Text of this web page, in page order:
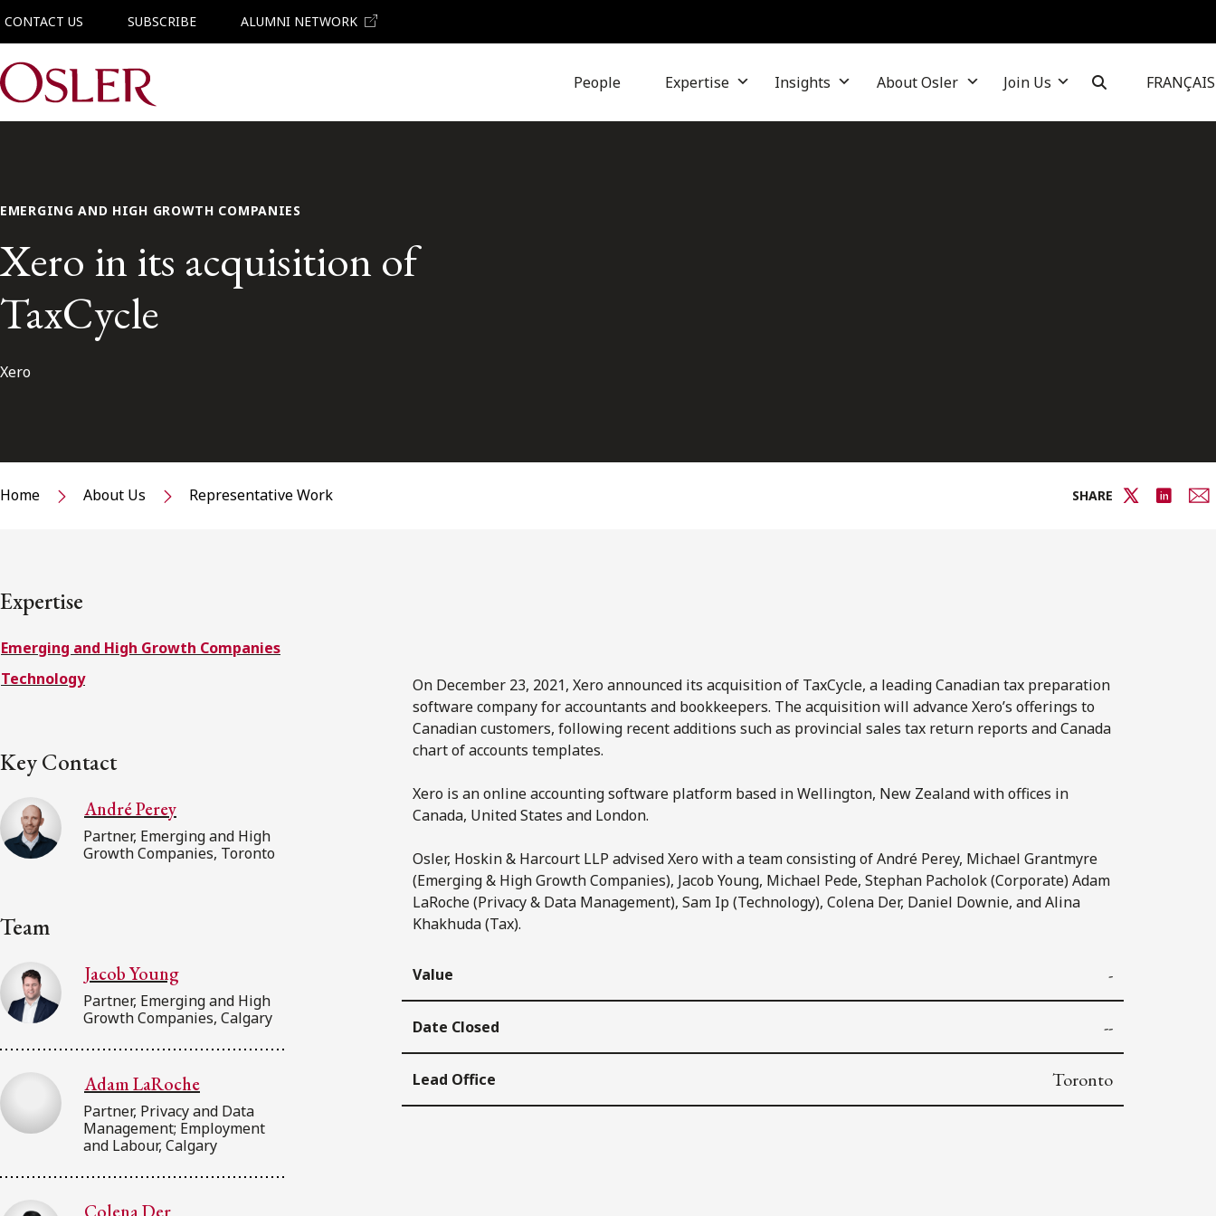
CONTACT US SUBSCRIBE ALUMNI NETWORK
Main Navigation People Expertise Insights About Osler Join Us FRANÇAIS
EMERGING AND HIGH GROWTH COMPANIES
Xero in its acquisition of
TaxCycle
Xero
Home About Us Representative Work SHARE
Expertise
Emerging and High Growth Companies
Technology
Key Contact
André Perey
Partner, Emerging and High
Growth Companies, Toronto
Team
Jacob Young
Partner, Emerging and High
Growth Companies, Calgary
Adam LaRoche
Partner, Privacy and Data
Management; Employment
and Labour, Calgary
Colena Der
On December 23, 2021, Xero announced its acquisition of TaxCycle, a leading Canadian tax preparation
software company for accountants and bookkeepers. The acquisition will advance Xero’s offerings to
Canadian customers, following recent additions such as provincial sales tax return reports and Canada
chart of accounts templates.
Xero is an online accounting software platform based in Wellington, New Zealand with offices in
Canada, United States and London.
Osler, Hoskin & Harcourt LLP advised Xero with a team consisting of André Perey, Michael Grantmyre
(Emerging & High Growth Companies), Jacob Young, Michael Pede, Stephan Pacholok (Corporate) Adam
LaRoche (Privacy & Data Management), Sam Ip (Technology), Colena Der, Daniel Downie, and Alina
Khakhuda (Tax).
Value -
Date Closed --
Lead Office Toronto